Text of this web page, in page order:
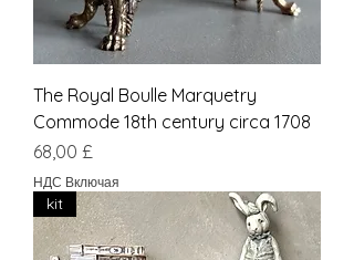
The Royal Boulle Marquetry
Commode 18th century circa 1708
Цена
68,00 £
НДС Включая
kit